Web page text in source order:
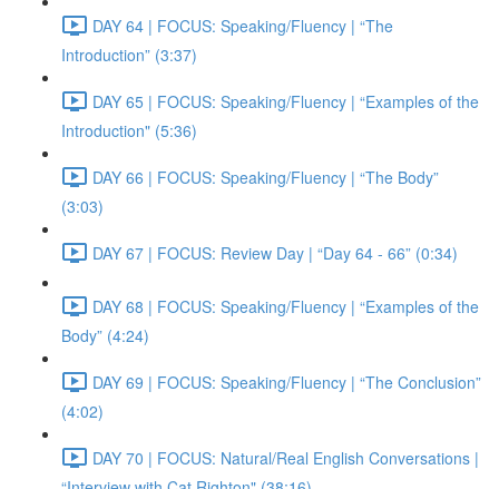
DAY 64 | FOCUS: Speaking/Fluency | “The
Introduction” (3:37)
DAY 65 | FOCUS: Speaking/Fluency | “Examples of the
Introduction" (5:36)
DAY 66 | FOCUS: Speaking/Fluency | “The Body”
(3:03)
DAY 67 | FOCUS: Review Day | “Day 64 - 66” (0:34)
DAY 68 | FOCUS: Speaking/Fluency | “Examples of the
Body” (4:24)
DAY 69 | FOCUS: Speaking/Fluency | “The Conclusion”
(4:02)
DAY 70 | FOCUS: Natural/Real English Conversations |